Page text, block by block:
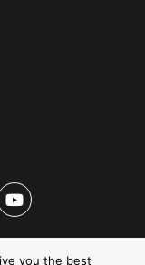
you the best